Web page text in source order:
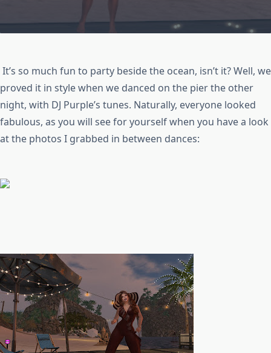
It’s so much fun to party beside the ocean, isn’t it? Well, we
proved it in style when we danced on the pier the other
night, with DJ Purple’s tunes. Naturally, everyone looked
fabulous, as you will see for yourself when you have a look
at the photos I grabbed in between dances: